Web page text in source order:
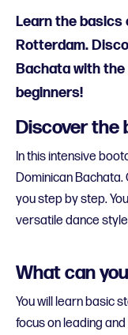
Learn the basics
Rotterdam.
Bachata with
beginners!
Discover the
In this intensive
Dominican
you step by step.
versatile dance
What can
You will learn basic
focus on leading